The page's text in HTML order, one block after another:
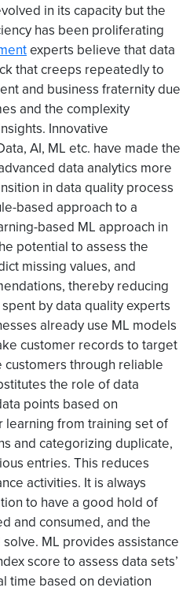
in its capacity but the
has been proliferating
experts believe that data
that creeps repeatedly to
and business fraternity due
and the complexity
Innovative
AI, ML etc. have made the
data analytics more
in data quality process
based approach to a
based ML approach in
potential to assess the
missing values, and
thereby reducing
by data quality experts
already use ML models
customer records to target
through reliable
the role of data
points based on
from training set of
and categorizing duplicate,
entries. This reduces
activities. It is always
to have a good hold of
and consumed, and the
ML provides assistance
score to assess data sets’
time based on deviation